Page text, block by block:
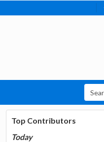
Top Contributors
Today